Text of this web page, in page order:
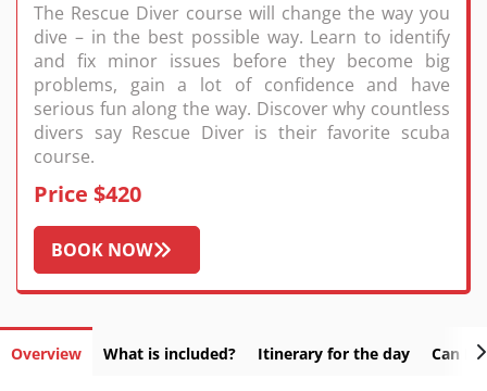
The Rescue Diver course will change the way you
dive – in the best possible way. Learn to identify
and fix minor issues before they become big
problems, gain a lot of confidence and have
serious fun along the way. Discover why countless
divers say Rescue Diver is their favorite scuba
course.
Price $420
BOOK NOW
Overview What is included? Itinerary for the day Can I